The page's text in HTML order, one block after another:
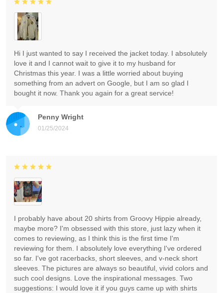
Penny Wright
01/25/2024
Hi I just wanted to say I received the jacket today. I absolutely
love it and I cannot wait to give it to my husband for
Christmas this year. I was a little worried about buying
something from an advert on Google, but I am so glad I
bought it now. Thank you again for a great service!
I probably have about 20 shirts from Groovy Hippie already,
maybe more? I'm obsessed with this store, just lazy when it
comes to reviewing, as I think this is the first time I'm
reviewing for them. I absolutely love everything I've ordered
so far. I've got racerbacks, short sleeves, and v-neck short
sleeves. The pictures are always so beautiful, vivid colors and
such cool designs. Love the inspirational messages. Two
suggestions: I would love it if you guys came up with shirts